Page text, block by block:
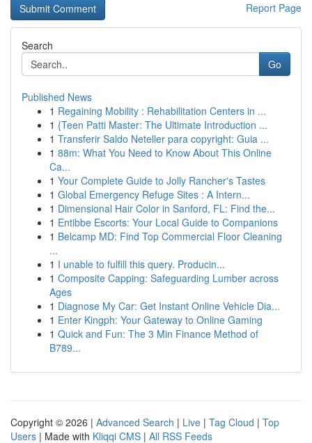
Report Page
Search
Go
Published News
1 Regaining Mobility : Rehabilitation Centers in ...
1 {Teen Patti Master: The Ultimate Introduction ...
1 Transferir Saldo Neteller para copyright: Guia ...
1 88m: What You Need to Know About This Online
Ca...
1 Your Complete Guide to Jolly Rancher's Tastes
1 Global Emergency Refuge Sites : A Intern...
1 Dimensional Hair Color in Sanford, FL: Find the...
1 Entibbe Escorts: Your Local Guide to Companions
1 Belcamp MD: Find Top Commercial Floor Cleaning
...
1 I unable to fulfill this query. Producin...
1 Composite Capping: Safeguarding Lumber across
Ages
1 Diagnose My Car: Get Instant Online Vehicle Dia...
1 Enter Kingph: Your Gateway to Online Gaming
1 Quick and Fun: The 3 Min Finance Method of
B789...
Copyright © 2026 | Advanced Search | Live | Tag Cloud | Top
Users | Made with Kliqqi CMS | All RSS Feeds